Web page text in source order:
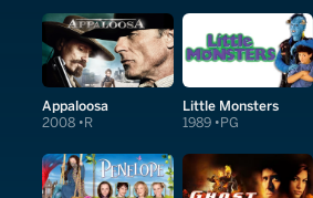
Appaloosa
2008 R
Little Monsters
1989 PG